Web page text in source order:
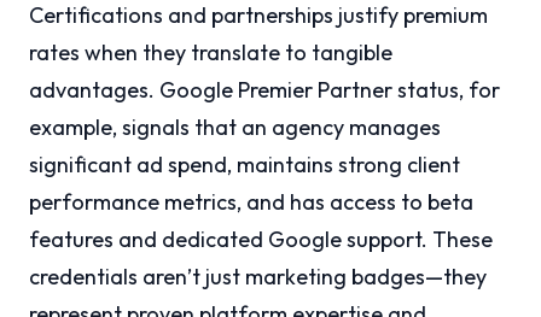
Certifications and partnerships justify premium
rates when they translate to tangible
advantages. Google Premier Partner status, for
example, signals that an agency manages
significant ad spend, maintains strong client
performance metrics, and has access to beta
features and dedicated Google support. These
credentials aren’t just marketing badges—they